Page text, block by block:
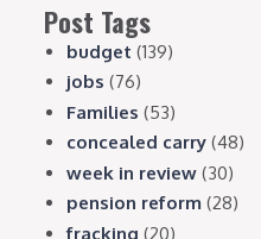
Post Tags
budget (139)
jobs (76)
Families (53)
concealed carry (48)
week in review (30)
pension reform (28)
fracking (20)